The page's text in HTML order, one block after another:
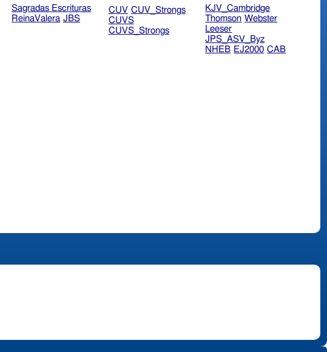
Sagradas Escrituras
ReinaValera JBS
CUV CUV_Strongs
CUVS
CUVS_Strongs
KJV_Cambridge
Thomson Webster
Leeser
JPS_ASV_Byz
NHEB EJ2000 CAB